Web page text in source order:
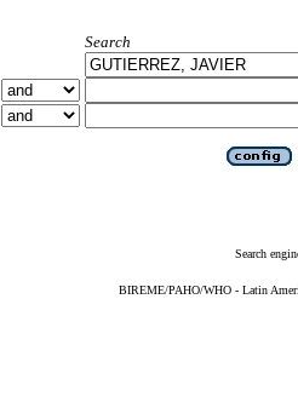
Search
Search
BIREME/PAHO/WHO - Latin